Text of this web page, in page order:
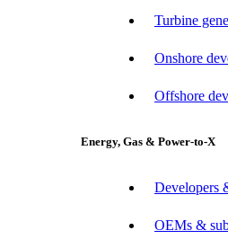
Turbine
Onshore
Offshore
Energy, Gas & Power-to-X
Developers
OEMs &